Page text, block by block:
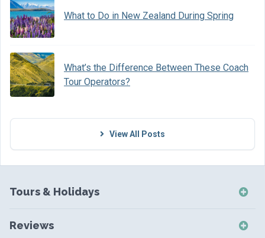
What to Do in New Zealand During Spring
What’s the Difference Between These Coach
Tour Operators?
View All Posts
Tours & Holidays
NZ Self-Drive Holidays
Reviews